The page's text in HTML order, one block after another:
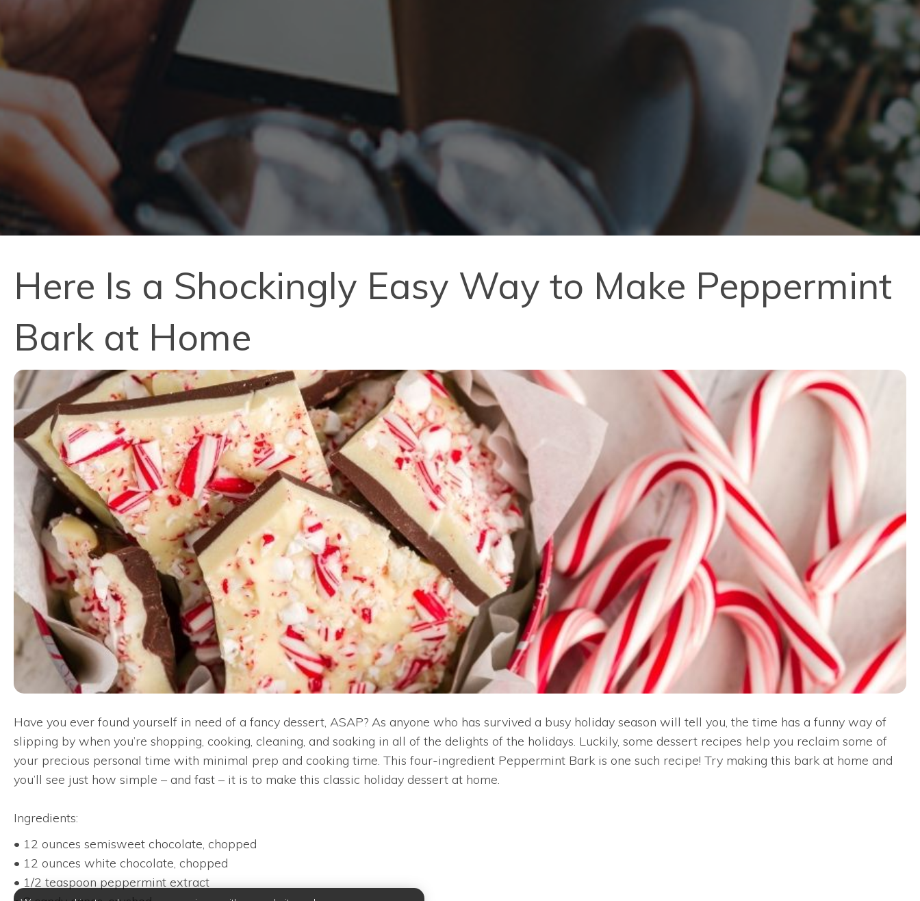
Here Is a Shockingly Easy Way to Make Peppermint
Bark at Home
Have you ever found yourself in need of a fancy dessert, ASAP? As anyone who has survived a busy holiday season will tell you, the time has a funny way of
slipping by when you’re shopping, cooking, cleaning, and soaking in all of the delights of the holidays. Luckily, some dessert recipes help you reclaim some of
your precious personal time with minimal prep and cooking time. This four-ingredient Peppermint Bark is one such recipe! Try making this bark at home and
you’ll see just how simple – and fast – it is to make this classic holiday dessert at home.
Ingredients:
• 12 ounces semisweet chocolate, chopped
• 12 ounces white chocolate, chopped
• 1/2 teaspoon peppermint extract